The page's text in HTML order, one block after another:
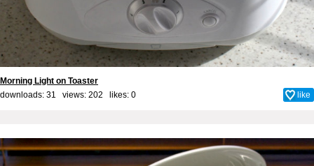
Morning Light on Toaster
downloads: 31 views: 202 likes: 0 like